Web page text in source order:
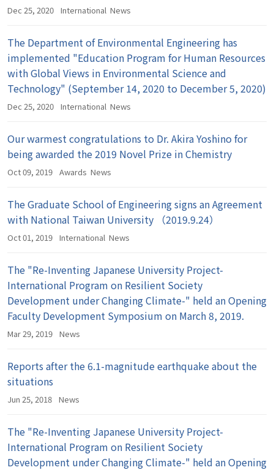
Dec 25, 2020 International News
The Department of Environmental Engineering has
implemented "Education Program for Human Resources
with Global Views in Environmental Science and
Technology" (September 14, 2020 to December 5, 2020)
Dec 25, 2020 International News
Our warmest congratulations to Dr. Akira Yoshino for
being awarded the 2019 Novel Prize in Chemistry
Oct 09, 2019 Awards News
The Graduate School of Engineering signs an Agreement
with National Taiwan University （2019.9.24）
Oct 01, 2019 International News
The "Re-Inventing Japanese University Project-
International Program on Resilient Society
Development under Changing Climate-" held an Opening
Faculty Development Symposium on March 8, 2019.
Mar 29, 2019 News
Reports after the 6.1-magnitude earthquake about the
situations
Jun 25, 2018 News
The "Re-Inventing Japanese University Project-
International Program on Resilient Society
Development under Changing Climate-" held an Opening